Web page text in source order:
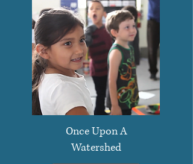
Once Upon A
Watershed